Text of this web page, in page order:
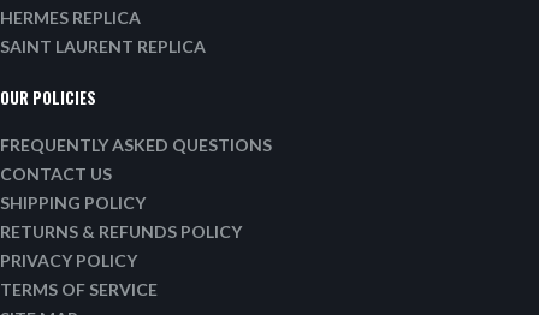
HERMES REPLICA
SAINT LAURENT REPLICA
OUR POLICIES
FREQUENTLY ASKED QUESTIONS
CONTACT US
SHIPPING POLICY
RETURNS & REFUNDS POLICY
PRIVACY POLICY
TERMS OF SERVICE